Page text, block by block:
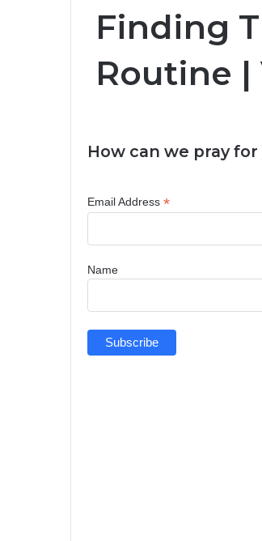
Finding
Routine
How can we pray
Email Address *
Name